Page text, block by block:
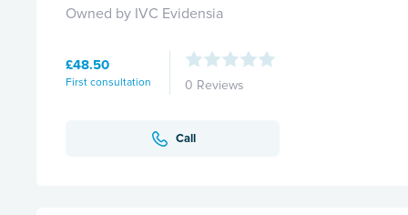
Owned by IVC Evidensia
£48.50
First consultation 0 Reviews
Call